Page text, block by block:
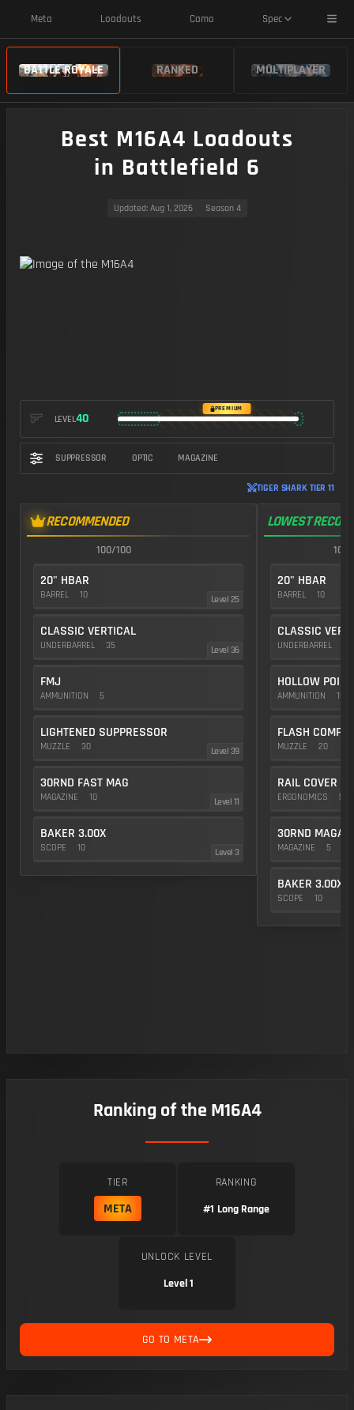
Meta Loadouts Camo Spec
BATTLE ROYALE RANKED MULTIPLAYER
Best M16A4 Loadouts
in Battlefield 6
Updated: Aug 1, 2026 Season 4
LEVEL40
PREMIUM
SUPPRESSOR OPTIC MAGAZINE
TIGER SHARK TIER 11
RECOMMENDED
100/100
20" HBAR
BARREL 10 Level 25
CLASSIC VERTICAL
UNDERBARREL 35 Level 36
FMJ
AMMUNITION 5
LIGHTENED SUPPRESSOR
MUZZLE 30 Level 39
30RND FAST MAG
MAGAZINE 10 Level 11
BAKER 3.00X
SCOPE 10 Level 3
LOWEST RECOIL
20" HBAR
BARREL 10
CLASSIC
UNDERBARREL
HOLLOW POINT
AMMUNITION 15
FLASH COMP
MUZZLE 20
RAIL COVER
ERGONOMICS 5
30RND
MAGAZINE 5
BAKER 3.00X
SCOPE 10
Ranking of the M16A4
TIER
META
RANKING
#1 Long Range
UNLOCK LEVEL
Level 1
GO TO META